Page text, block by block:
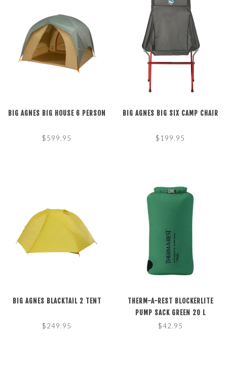
BIG AGNES BIG HOUSE 6 PERSON
$599.95
BIG AGNES BIG SIX CAMP CHAIR
$199.95
BIG AGNES BLACKTAIL 2 TENT
$249.95
THERM-A-REST BLOCKERLITE
PUMP SACK GREEN 20 L
$42.95